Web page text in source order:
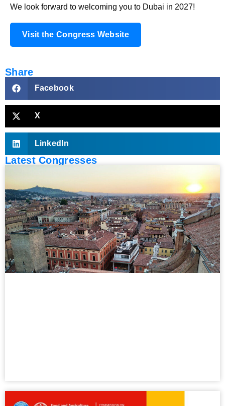
We look forward to welcoming you to Dubai in 2027!
Visit the Congress Website
Share
Facebook
X
LinkedIn
Latest Congresses